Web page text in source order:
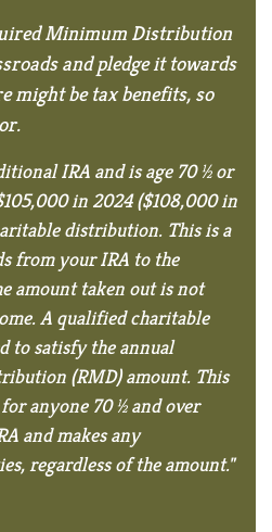
Minimum Distribution
and pledge it towards
might be tax benefits, so
IRA and is age 70 ½ or
in 2024 ($108,000 in
distribution. This is a
from your IRA to the
amount taken out is not
A qualified charitable
to satisfy the annual
(RMD) amount. This
anyone 70 ½ and over
and makes any
regardless of the amount."